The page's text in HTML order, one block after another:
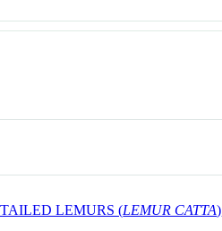
LEMURS (LEMUR CATTA)